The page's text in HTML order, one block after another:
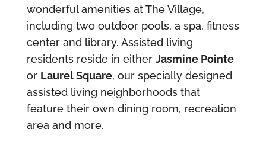
wonderful amenities at The Village,
including two outdoor pools, a spa, fitness
center and library. Assisted living
residents reside in either Jasmine Pointe
or Laurel Square, our specially designed
assisted living neighborhoods that
feature their own dining room, recreation
area and more.